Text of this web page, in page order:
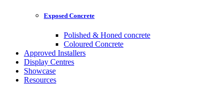
Exposed Concrete
Polished & Honed concrete
Coloured Concrete
Approved Installers
Display Centres
Showcase
Resources